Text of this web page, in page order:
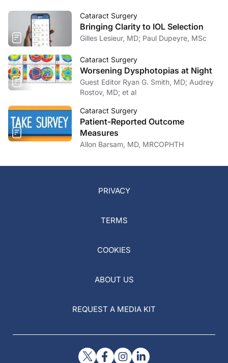
Bringing Clarity to IOL Selection
Gilles Lesieur, MD; Paul Dupeyre, MSc
Worsening Dysphotopias at Night
Guest Editor Ryan G. Smith, MD; Audrey
Rostov, MD; et al
Patient-Reported Outcome
Measures
Allon Barsam, MD, MRCOPHTH
PRIVACY
TERMS
COOKIES
ABOUT US
REQUEST A MEDIA KIT